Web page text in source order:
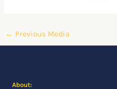
← Previous Media
About: